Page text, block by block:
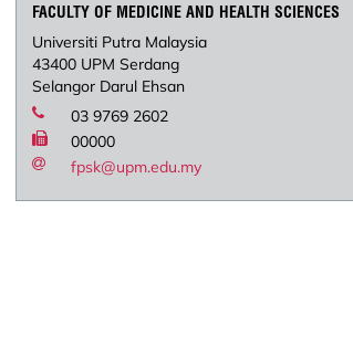
FACULTY OF MEDICINE AND HEALTH SCIENCES
Universiti Putra Malaysia
43400 UPM Serdang
Selangor Darul Ehsan
03 9769 2602
00000
fpsk@upm.edu.my